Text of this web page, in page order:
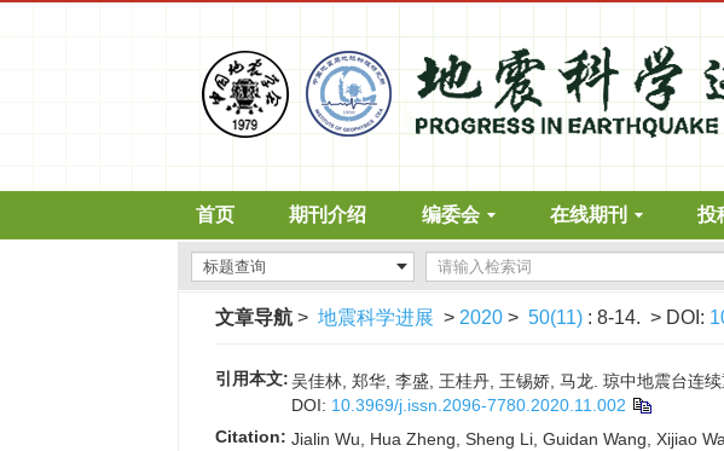
首页 期刊介绍 编委会 在线期刊 投
文章导航 > 地震科学进展 > 2020 > 50(11) : 8-14. > DOI:
引用本文:吴佳林, 郑华, 李盛, 王桂丹, 王锡娇, 马龙. 琼中地震台连
DOI: 10.3969/j.issn.2096-7780.2020.11.002
Citation: Jialin Wu, Hua Zheng, Sheng Li, Guidan Wang, Xijiao